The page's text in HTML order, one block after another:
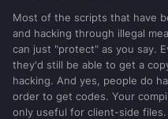
Most of the scripts that have
and hacking through illegal
can just "protect" as you say.
they'd still be able to get a
hacking. And yes, people do
order to get codes. Your
only useful for client-side files.